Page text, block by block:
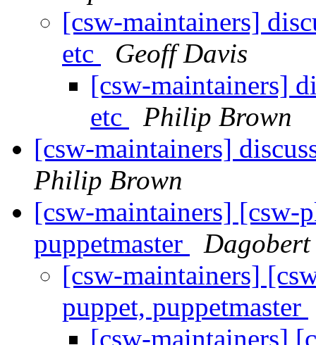
[csw-maintainers]
etc
Geoff Davis
[csw-maintainers]
etc
Philip Brown
[csw-maintainers]
Philip Brown
[csw-maintainers] [csw-
puppetmaster
[csw-maintainers]
puppet, puppetmaster
[csw-maintainers]